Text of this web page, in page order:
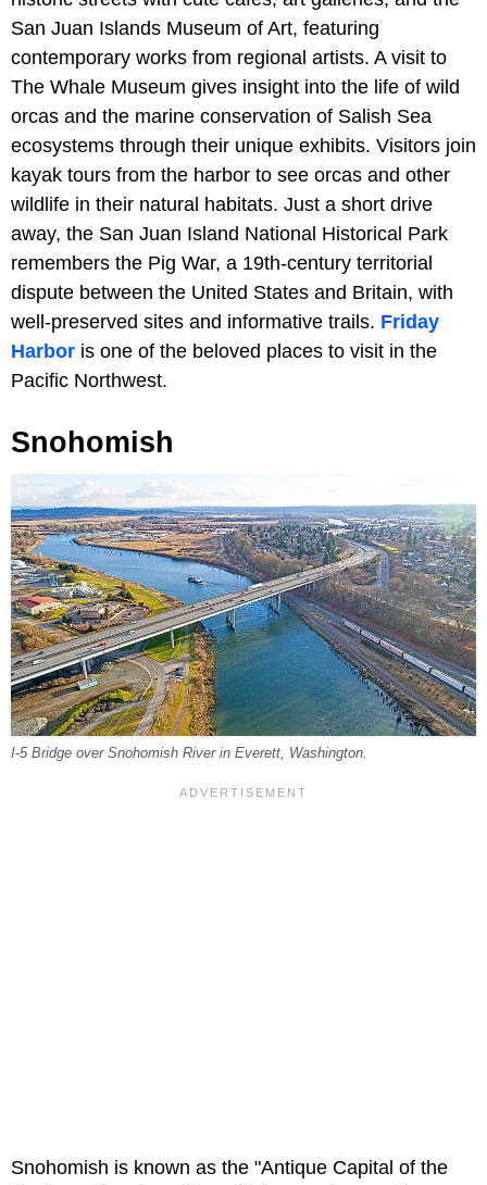
San Juan Islands Museum of Art, featuring
contemporary works from regional artists. A visit to
The Whale Museum gives insight into the life of wild
orcas and the marine conservation of Salish Sea
ecosystems through their unique exhibits. Visitors join
kayak tours from the harbor to see orcas and other
wildlife in their natural habitats. Just a short drive
away, the San Juan Island National Historical Park
remembers the Pig War, a 19th-century territorial
dispute between the United States and Britain, with
well-preserved sites and informative trails. Friday
Harbor is one of the beloved places to visit in the
Pacific Northwest.
Snohomish
I-5 Bridge over Snohomish River in Everett, Washington.
Snohomish is known as the "Antique Capital of the